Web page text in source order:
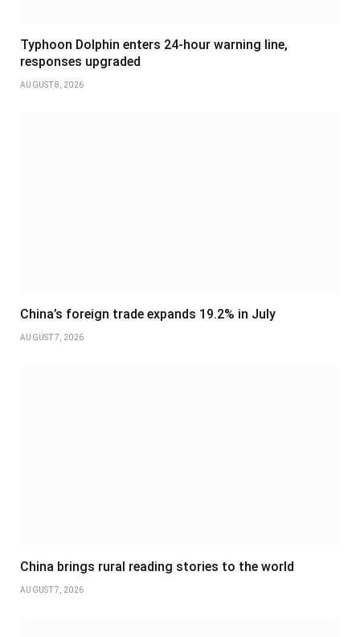
Typhoon Dolphin enters 24-hour warning line,
responses upgraded
AUGUST 8, 2026
China’s foreign trade expands 19.2% in July
AUGUST 7, 2026
China brings rural reading stories to the world
AUGUST 7, 2026